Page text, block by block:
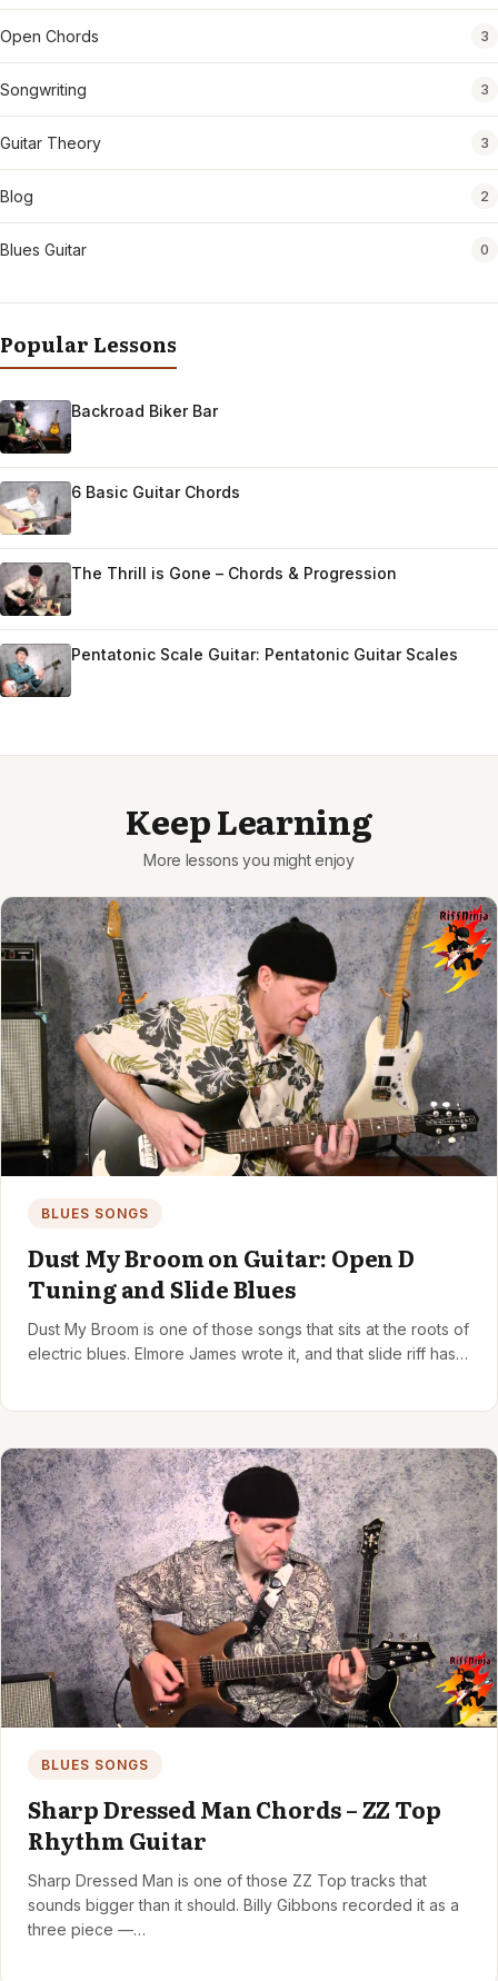
Open Chords 3
Songwriting 3
Guitar Theory 3
Blog 2
Blues Guitar 0
Popular Lessons
Backroad Biker Bar
6 Basic Guitar Chords
The Thrill is Gone – Chords & Progression
Pentatonic Scale Guitar: Pentatonic Guitar Scales
Keep Learning
BLUES SONGS
Dust My Broom on Guitar: Open D
Tuning and Slide Blues
Dust My Broom is one of those songs that sits at the roots of
electric blues. Elmore James wrote it, and that slide riff has…
BLUES SONGS
Sharp Dressed Man Chords – ZZ Top
Rhythm Guitar
Sharp Dressed Man is one of those ZZ Top tracks that
sounds bigger than it should. Billy Gibbons recorded it as a
three piece —…